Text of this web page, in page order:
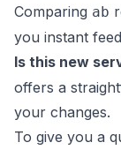
Comparing ab
you instant
Is this new
offers a
your changes.
To give you a